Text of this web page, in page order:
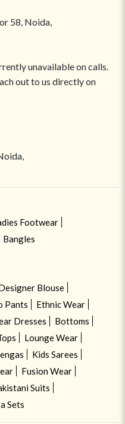
58, Noida,
unavailable on calls.
out to us directly on
Footwear
Bangles
Blouse
Pants
Ethnic Wear
Dresses
Bottoms
Lounge Wear
Kids Sarees
Fusion Wear
Suits
Sets